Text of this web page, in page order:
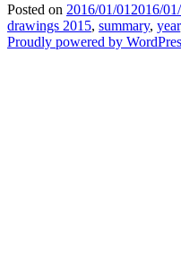
Posted on 2016/01/01 2016/
drawings 2015, summary, year
Proudly powered by